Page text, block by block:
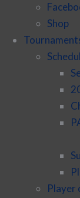
Shop
Player